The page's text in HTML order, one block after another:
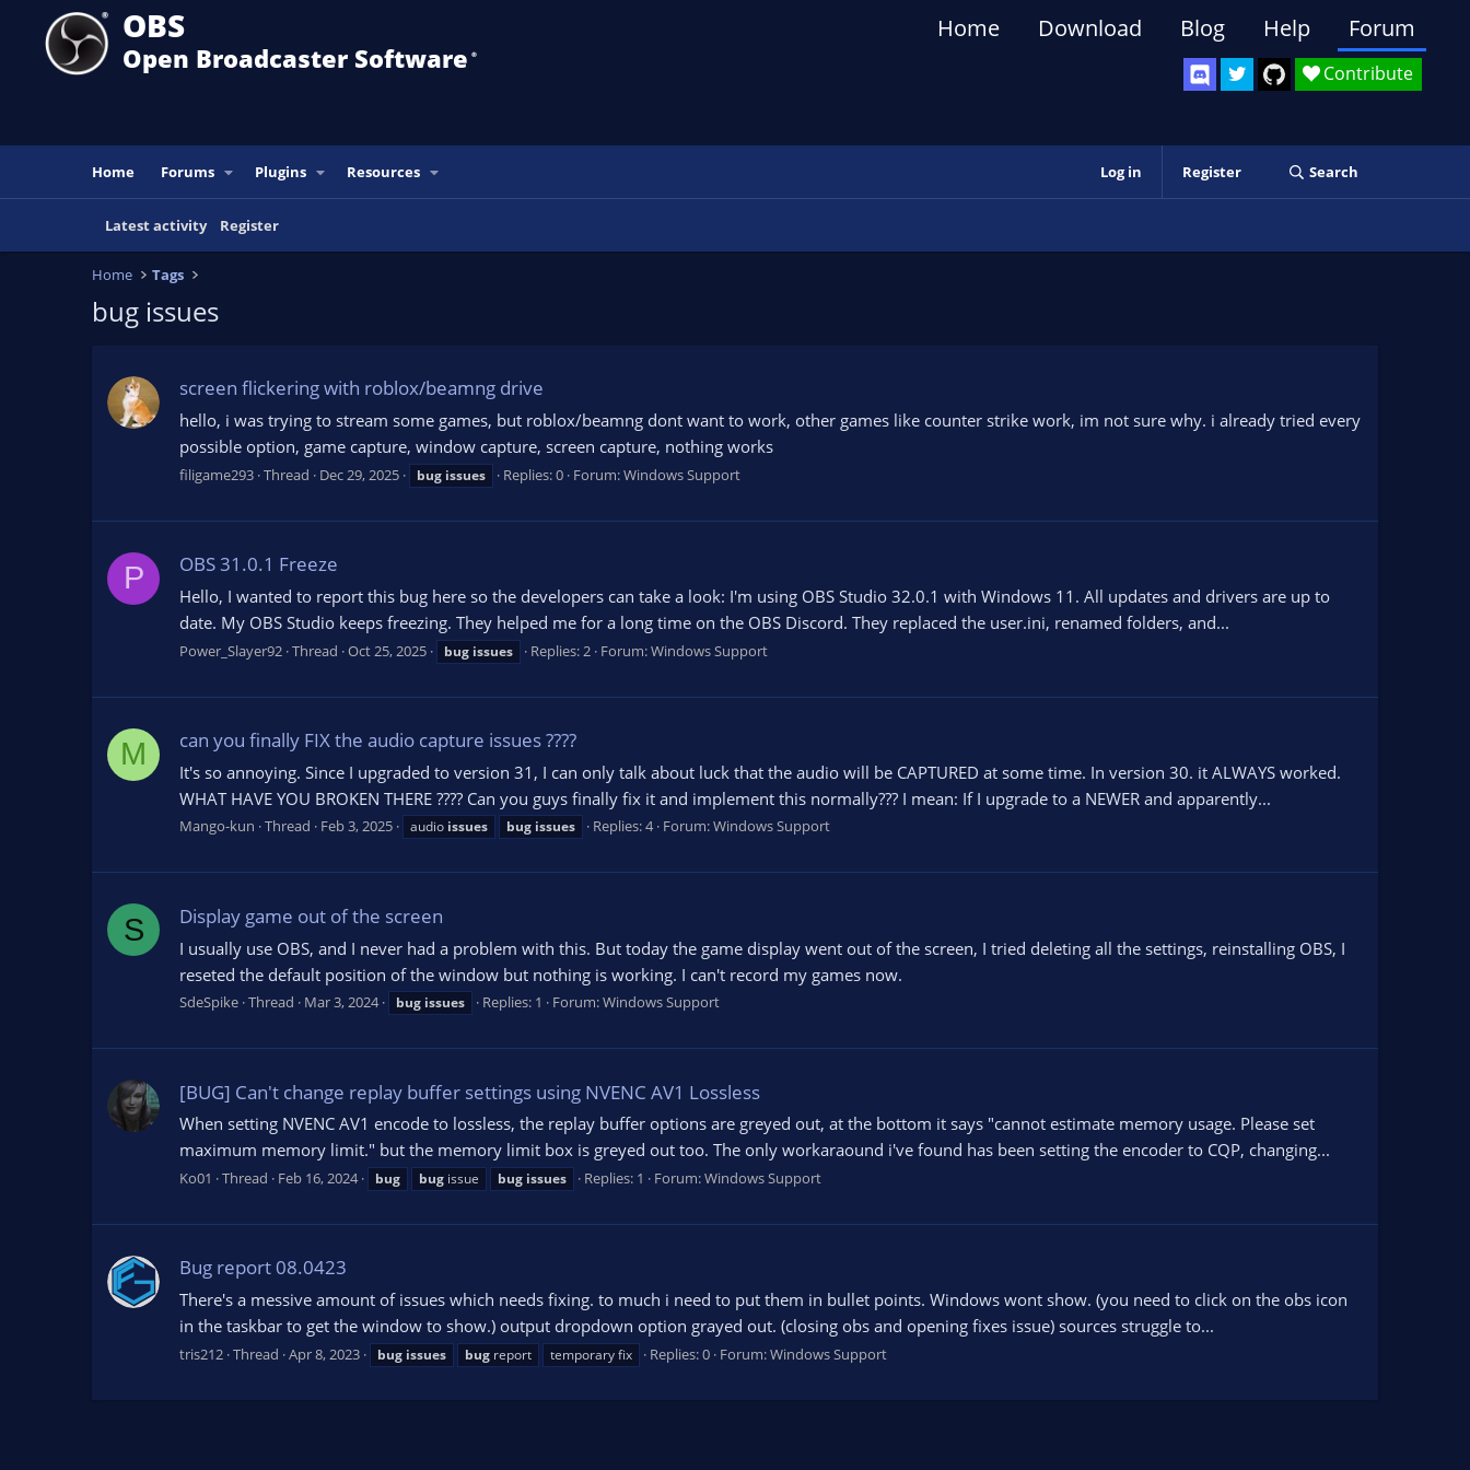
OBS
Open Broadcaster Software ®️
Contribute
Home Download Blog Help Forum
Home Forums Plugins Resources Log in Register Search
Latest activity Register
Home Tags
bug issues
screen flickering with roblox/beamng drive
hello, i was trying to stream some games, but roblox/beamng dont want to work, other games like counter strike work, im not sure why. i already tried every
possible option, game capture, window capture, screen capture, nothing works
filigame293 Thread Dec 29, 2025 bug issues Replies: 0 Forum:Windows Support
P OBS 31.0.1 Freeze
Hello, I wanted to report this bug here so the developers can take a look: I'm using OBS Studio 32.0.1 with Windows 11. All updates and drivers are up to
date. My OBS Studio keeps freezing. They helped me for a long time on the OBS Discord. They replaced the user.ini, renamed folders, and...
Power_Slayer92 Thread Oct 25, 2025 bug issues Replies: 2 Forum:Windows Support
M can you finally FIX the audio capture issues ????
It's so annoying. Since I upgraded to version 31, I can only talk about luck that the audio will be CAPTURED at some time. In version 30. it ALWAYS worked.
WHAT HAVE YOU BROKEN THERE ???? Can you guys finally fix it and implement this normally??? I mean: If I upgrade to a NEWER and apparently...
Mango-kun Thread Feb 3, 2025 audio issues bug issues Replies: 4 Forum:Windows Support
S Display game out of the screen
I usually use OBS, and I never had a problem with this. But today the game display went out of the screen, I tried deleting all the settings, reinstalling OBS, I
reseted the default position of the window but nothing is working. I can't record my games now.
SdeSpike Thread Mar 3, 2024 bug issues Replies: 1 Forum:Windows Support
[BUG] Can't change replay buffer settings using NVENC AV1 Lossless
When setting NVENC AV1 encode to lossless, the replay buffer options are greyed out, at the bottom it says "cannot estimate memory usage. Please set
maximum memory limit." but the memory limit box is greyed out too. The only workaraound i've found has been setting the encoder to CQP, changing...
Ko01 Thread Feb 16, 2024 bug bug issue bug issues Replies: 1 Forum:Windows Support
Bug report 08.0423
There's a messive amount of issues which needs fixing. to much i need to put them in bullet points. Windows wont show. (you need to click on the obs icon
in the taskbar to get the window to show.) output dropdown option grayed out. (closing obs and opening fixes issue) sources struggle to...
tris212 Thread Apr 8, 2023 bug issues bug report temporary fix Replies: 0 Forum:Windows Support